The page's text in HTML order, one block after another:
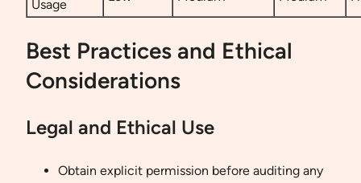
Usage
Best Practices and Ethical
Considerations
Legal and Ethical Use
Obtain explicit permission before auditing any